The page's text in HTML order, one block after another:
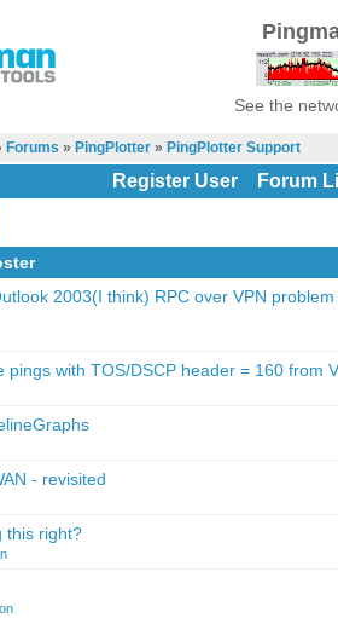
See the
Forums » PingPlotter» PingPlotter Support
Register User Forum
2003(I think) RPC over VPN problem
pings with TOS/DSCP header = 160 from
- revisited
this right?